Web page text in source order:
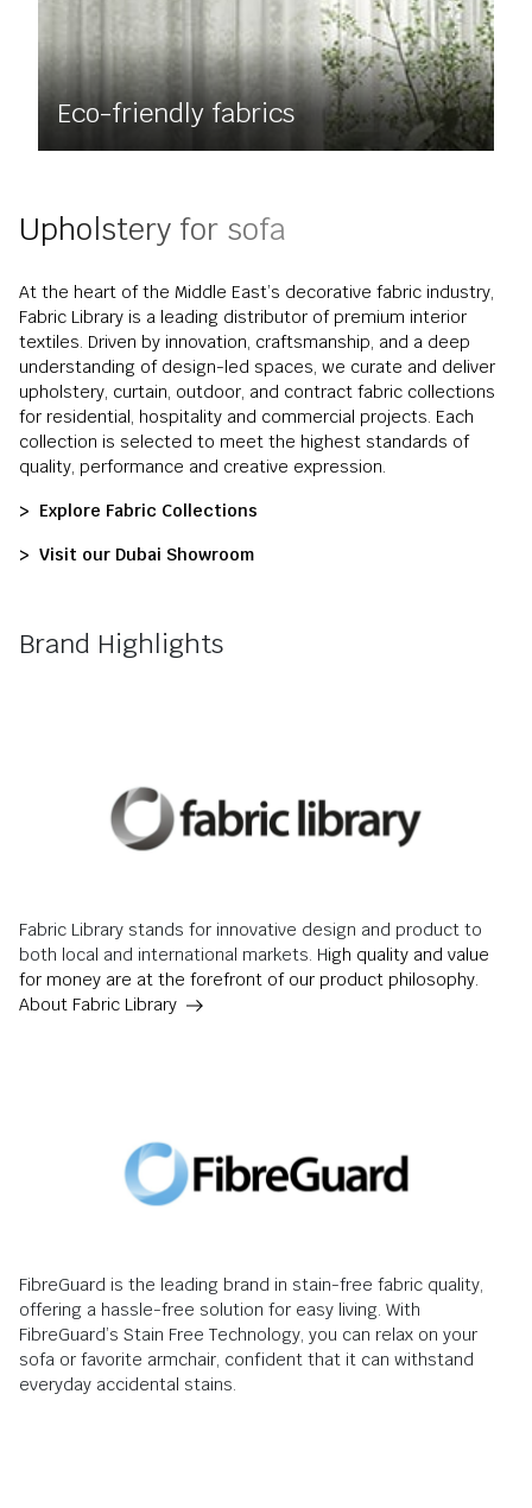
Eco-friendly fabrics
Upholstery for sofa
At the heart of the Middle East’s decorative fabric industry,
Fabric Library is a leading distributor of premium interior
textiles. Driven by innovation, craftsmanship, and a deep
understanding of design-led spaces, we curate and deliver
upholstery, curtain, outdoor, and contract fabric collections
for residential, hospitality and commercial projects. Each
collection is selected to meet the highest standards of
quality, performance and creative expression.
> Explore Fabric Collections
> Visit our Dubai Showroom
Brand Highlights
Fabric Library stands for innovative design and product to
both local and international markets. High quality and value
for money are at the forefront of our product philosophy.
About Fabric Library
FibreGuard is the leading brand in stain-free fabric quality,
offering a hassle-free solution for easy living. With
FibreGuard’s Stain Free Technology, you can relax on your
sofa or favorite armchair, confident that it can withstand
everyday accidental stains.